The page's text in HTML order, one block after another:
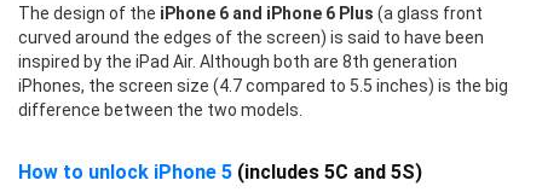
The design of the iPhone 6 and iPhone 6 Plus (a glass front
curved around the edges of the screen) is said to have been
inspired by the iPad Air. Although both are 8th generation
iPhones, the screen size (4.7 compared to 5.5 inches) is the big
difference between the two models.
How to unlock iPhone 5 (includes 5C and 5S)